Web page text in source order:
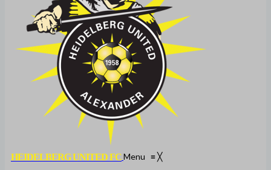
HEIDELBERG UNITED FCMenu ≡╳